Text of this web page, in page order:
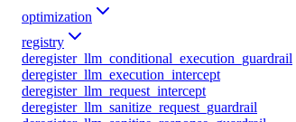
optimization
registry
deregister_llm_conditional_execution_guardrail
deregister_llm_execution_intercept
deregister_llm_request_intercept
deregister_llm_sanitize_request_guardrail